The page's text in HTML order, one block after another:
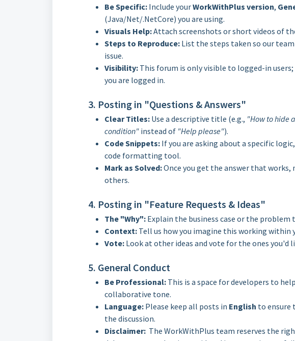
Be Specific: Include yourWorkWithPlus version,
(Java/Net/.NetCore) you are using.
Visuals Help:Attach screenshots or short videos of
Steps to Reproduce: List the steps taken so our
issue.
Visibility: This forum is only visible to logged-in
you are logged in.
3. Posting in "Questions & Answers"
Clear Titles: Use a descriptive title (e.g., "How to hide
condition" instead of "Help please").
Code Snippets: If you are asking about a specific
code formatting tool.
Mark as Solved:Once you get the answer that
others.
4. Posting in "Feature Requests & Ideas"
The "Why": Explain the business case or the problem
Context: Tell us how you imagine this working within
Vote: Look at other ideas and vote for the ones you'd
5. General Conduct
Be Professional: This is a space for developers to
collaborative tone.
Language: Please keep all posts in English to ensure
the discussion.
Disclaimer: The WorkWithPlus team reserves the